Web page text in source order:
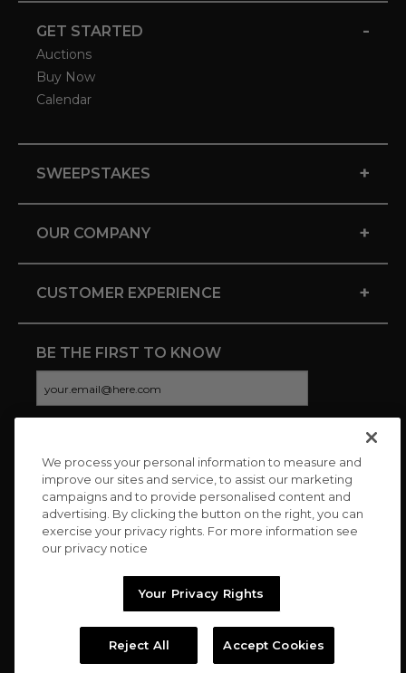
GET STARTED -
Auctions
Buy Now
Calendar
SWEEPSTAKES +
OUR COMPANY +
CUSTOMER EXPERIENCE +
BE THE FIRST TO KNOW
CONNECT WITH US
Copyright © 2026 Charitybuzz, LLC All rights reserved. |
We process your personal information to measure and
improve our sites and service, to assist our marketing
campaigns and to provide personalised content and
advertising. By clicking the button on the right, you can
exercise your privacy rights. For more information see
our privacy notice
Your Privacy Rights
Reject All Accept Cookies